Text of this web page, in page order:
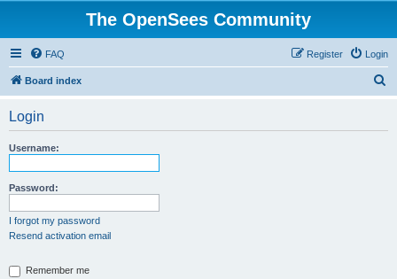
The OpenSees Community
FAQ Login
Register
Board index
Login
Username:
Password:
I forgot my password
Resend activation email
Remember me